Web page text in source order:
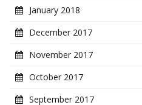
January 2018
December 2017
November 2017
October 2017
September 2017